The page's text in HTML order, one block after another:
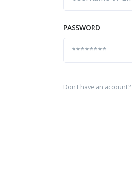
PASSWORD
Don't have an account?